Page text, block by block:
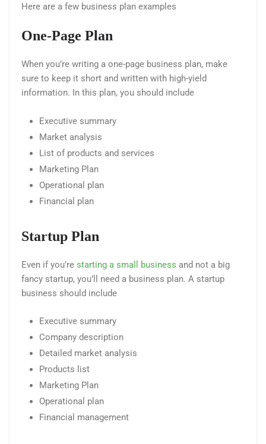
Here are a few business plan examples
One-Page Plan
When you’re writing a one-page business plan, make
sure to keep it short and written with high-yield
information. In this plan, you should include
Executive summary
Market analysis
List of products and services
Marketing Plan
Operational plan
Financial plan
Startup Plan
Even if you’re starting a small business and not a big
fancy startup, you’ll need a business plan. A startup
business should include
Executive summary
Company description
Detailed market analysis
Products list
Marketing Plan
Operational plan
Financial management